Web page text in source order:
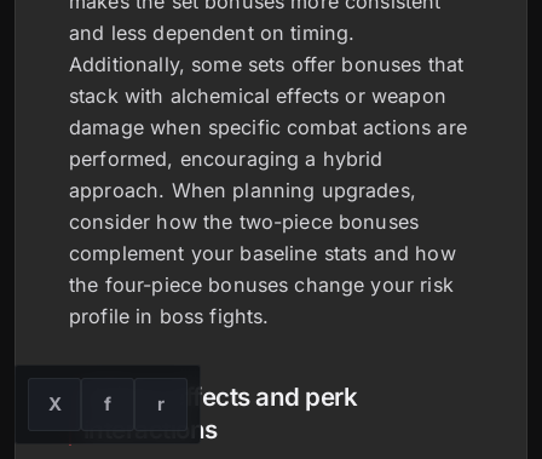
and less dependent on timing.
Additionally, some sets offer bonuses that
stack with alchemical effects or weapon
damage when specific combat actions are
performed, encouraging a hybrid
approach. When planning upgrades,
consider how the two-piece bonuses
complement your baseline stats and how
the four-piece bonuses change your risk
profile in boss fights.
Unique effects and perk
interactions
X f r